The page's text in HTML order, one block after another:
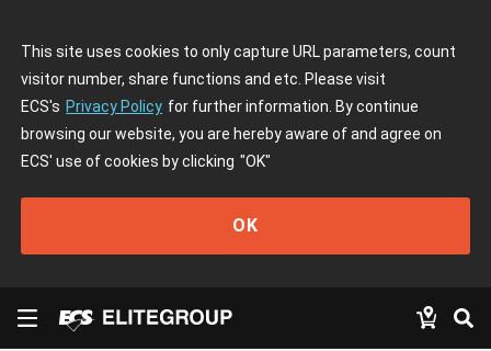
This site uses cookies to only capture URL parameters, count
visitor number, share functions and etc. Please visit
ECS's Privacy Policy for further information. By continue
browsing our website, you are hereby aware of and agree on
ECS' use of cookies by clicking "OK"
OK